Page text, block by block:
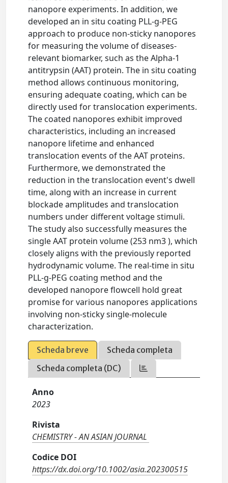
nanopore experiments. In addition, we
developed an in situ coating PLL-g-PEG
approach to produce non-sticky nanopores
for measuring the volume of diseases-
relevant biomarker, such as the Alpha-1
antitrypsin (AAT) protein. The in situ coating
method allows continuous monitoring,
ensuring adequate coating, which can be
directly used for translocation experiments.
The coated nanopores exhibit improved
characteristics, including an increased
nanopore lifetime and enhanced
translocation events of the AAT proteins.
Furthermore, we demonstrated the
reduction in the translocation event's dwell
time, along with an increase in current
blockade amplitudes and translocation
numbers under different voltage stimuli.
The study also successfully measures the
single AAT protein volume (253 nm3 ), which
closely aligns with the previously reported
hydrodynamic volume. The real-time in situ
PLL-g-PEG coating method and the
developed nanopore flowcell hold great
promise for various nanopores applications
involving non-sticky single-molecule
characterization.
Scheda breve
Scheda completa
Scheda completa (DC)
Anno
2023
Rivista
CHEMISTRY - AN ASIAN JOURNAL
Codice DOI
https://dx.doi.org/10.1002/asia.202300515